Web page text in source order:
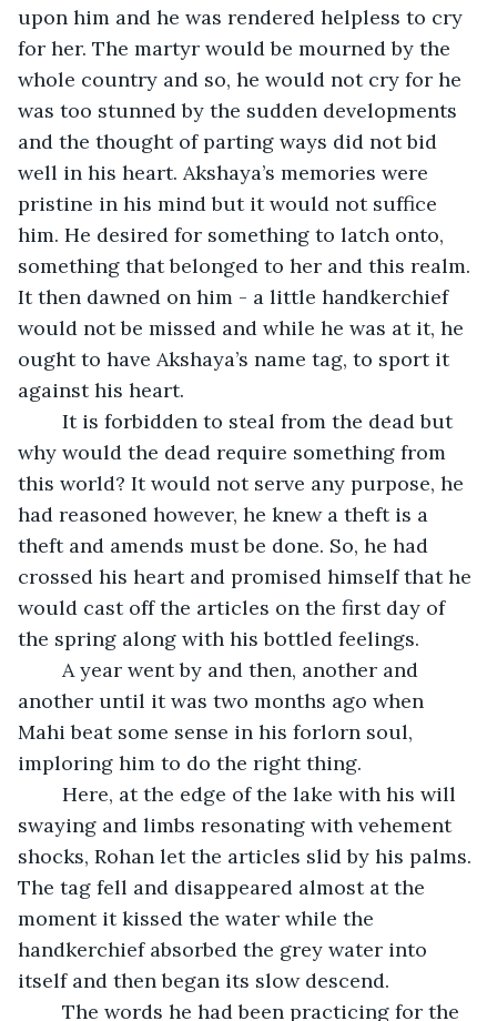
upon him and he was rendered helpless to cry
for her. The martyr would be mourned by the
whole country and so, he would not cry for he
was too stunned by the sudden developments
and the thought of parting ways did not bid
well in his heart. Akshaya’s memories were
pristine in his mind but it would not suffice
him. He desired for something to latch onto,
something that belonged to her and this realm.
It then dawned on him - a little handkerchief
would not be missed and while he was at it, he
ought to have Akshaya’s name tag, to sport it
against his heart.
why would the dead require something from
this world? It would not serve any purpose, he
had reasoned however, he knew a theft is a
theft and amends must be done. So, he had
crossed his heart and promised himself that he
would cast off the articles on the first day of
the spring along with his bottled feelings.
another until it was two months ago when
Mahi beat some sense in his forlorn soul,
imploring him to do the right thing.
swaying and limbs resonating with vehement
shocks, Rohan let the articles slid by his palms.
The tag fell and disappeared almost at the
moment it kissed the water while the
handkerchief absorbed the grey water into
itself and then began its slow descend.